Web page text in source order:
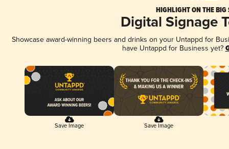
HIGHLIGHT ON THE BIG
Digital Signage
Showcase award-winning beers and drinks on your Untappd for
have Untappd for Business yet?
Save Image Save Image